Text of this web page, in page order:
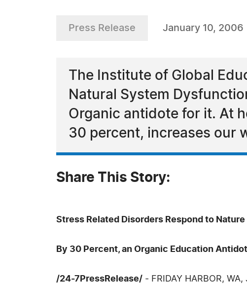
Press Release January 10, 2006
The Institute of Global
Natural System
Organic antidote for it. At
30 percent, increases our
Share This Story:
Stress Related Disorders Respond to Nature
By 30 Percent, an Organic Education
/24-7PressRelease/ - FRIDAY HARBOR,